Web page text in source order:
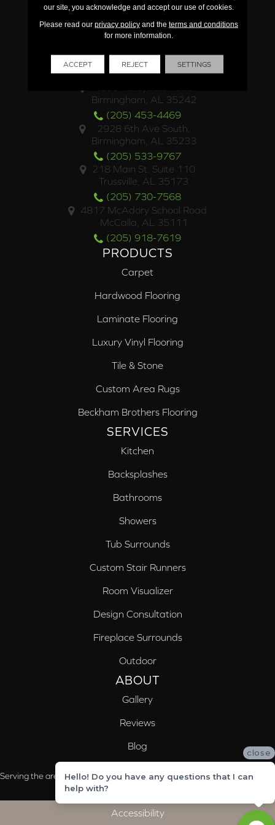
LOCATIONS
Birmingham, AL 35242
(205) 453-4469
2928 6th Ave South,
Birmingham, AL 35233
(205) 533-9767
218 Main St. Suite 110
Trussville, AL 35173
(205) 730-7568
4817 McAdory School Road
McCalla, AL 35111
(205) 918-7619
PRODUCTS
Carpet
Hardwood Flooring
Laminate Flooring
Luxury Vinyl Flooring
Tile & Stone
Custom Area Rugs
Beckham Brothers Flooring
SERVICES
Kitchen
Backsplashes
Bathrooms
Showers
Tub Surrounds
Custom Stair Runners
Room Visualizer
Design Consultation
Fireplace Surrounds
Outdoor
ABOUT
Gallery
Reviews
Blog
Serving the areas of McCalla, Valleydale, Birmingham and Trussville, AL
Accessibility
our site, you acknowledge and accept our use of cookies.
Please read our privacy policyand the terms and conditions
for more information.
ACCEPT REJECT SETTINGS
close
Hello! Do you have any questions that I can
help with?